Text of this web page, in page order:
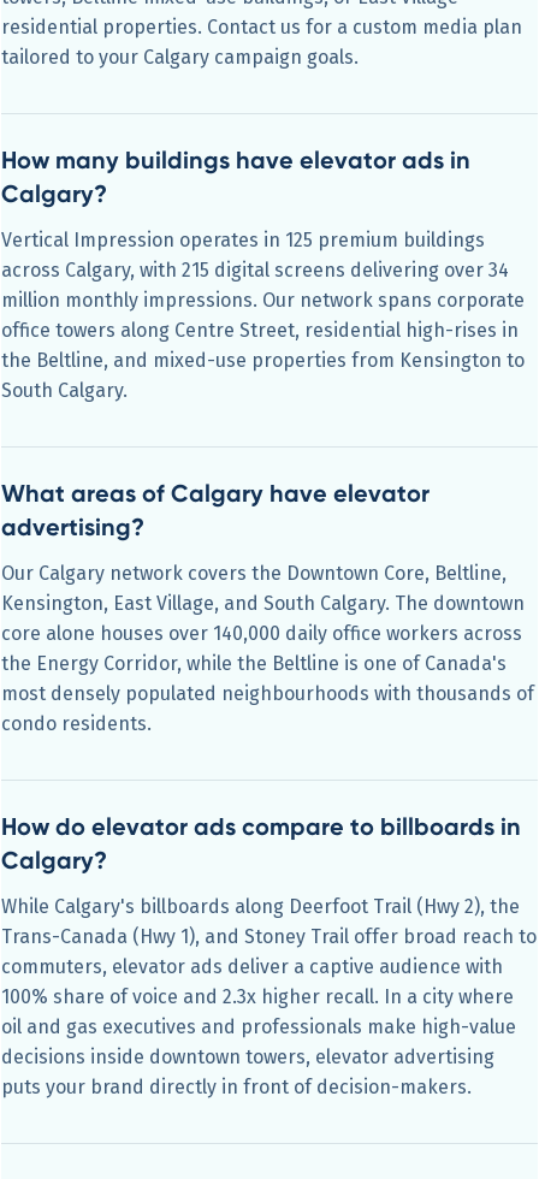
residential properties. Contact us for a custom media plan
tailored to your Calgary campaign goals.
How many buildings have elevator ads in
Calgary?
Vertical Impression operates in 125 premium buildings
across Calgary, with 215 digital screens delivering over 34
million monthly impressions. Our network spans corporate
office towers along Centre Street, residential high-rises in
the Beltline, and mixed-use properties from Kensington to
South Calgary.
What areas of Calgary have elevator
advertising?
Our Calgary network covers the Downtown Core, Beltline,
Kensington, East Village, and South Calgary. The downtown
core alone houses over 140,000 daily office workers across
the Energy Corridor, while the Beltline is one of Canada's
most densely populated neighbourhoods with thousands of
condo residents.
How do elevator ads compare to billboards in
Calgary?
While Calgary's billboards along Deerfoot Trail (Hwy 2), the
Trans-Canada (Hwy 1), and Stoney Trail offer broad reach to
commuters, elevator ads deliver a captive audience with
100% share of voice and 2.3x higher recall. In a city where
oil and gas executives and professionals make high-value
decisions inside downtown towers, elevator advertising
puts your brand directly in front of decision-makers.